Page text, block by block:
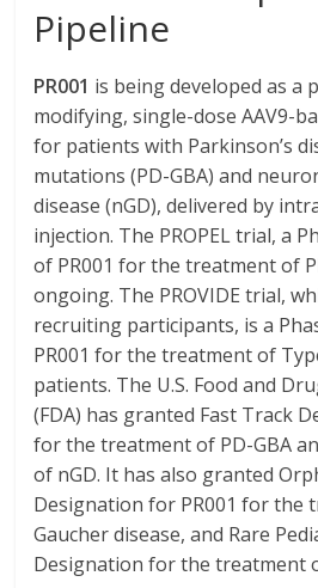
Pipeline
PR001 is being developed as a
modifying, single-dose AAV9-
for patients with Parkinson’s
mutations (PD-GBA) and
disease (nGD), delivered by
injection. The PROPEL trial, a
of PR001 for the treatment of
ongoing. The PROVIDE trial,
recruiting participants, is a
PR001 for the treatment of
patients. The U.S. Food and
(FDA) has granted Fast Track
for the treatment of PD-GBA
of nGD. It has also granted
Designation for PR001 for the
Gaucher disease, and Rare
Designation for the treatment